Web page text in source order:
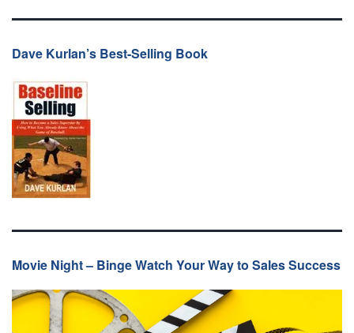
Dave Kurlan’s Best-Selling Book
Movie Night – Binge Watch Your Way to Sales Success